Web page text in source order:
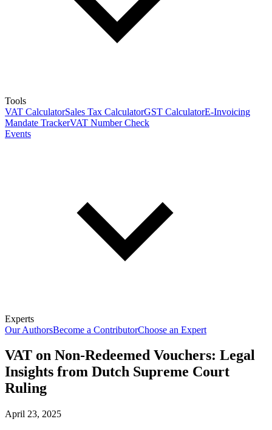
Tools
VAT CalculatorSales Tax CalculatorGST CalculatorE-Invoicing
Mandate TrackerVAT Number Check
Events
Experts
Our AuthorsBecome a ContributorChoose an Expert
VAT on Non-Redeemed Vouchers: Legal
Insights from Dutch Supreme Court
Ruling
April 23, 2025